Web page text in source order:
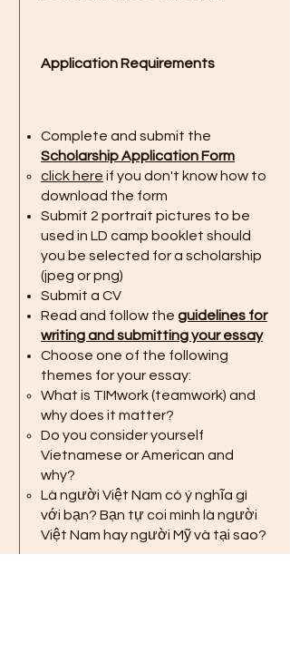
Application Requirements
Complete and submit the
Scholarship Application Form
click here if you don't know how to
download the form
Submit 2 portrait pictures to be
used in LD camp booklet should
you be selected for a scholarship
(jpeg or png)
Submit a CV
Read and follow the guidelines for
writing and submitting your essay
Choose one of the following
themes for your essay:
What is TIMwork (teamwork) and
why does it matter?
Do you consider yourself
Vietnamese or American and
why?
Là người Việt Nam có ý nghĩa gì
với bạn? Bạn tự coi mình là người
Việt Nam hay người Mỹ và tại sao?